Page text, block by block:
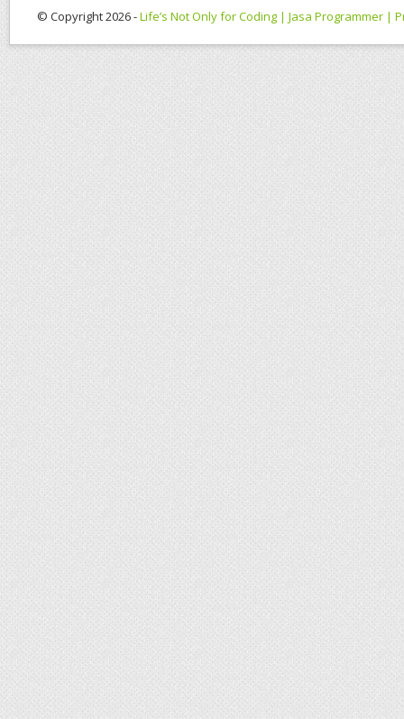
© Copyright 2026 -Life’s Not Only for Coding | Jasa Programmer |